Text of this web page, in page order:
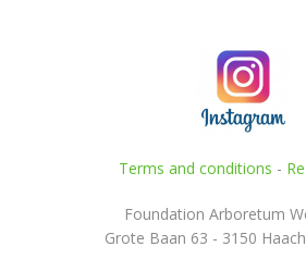
Terms and conditions -
Foundation Arboretum
Grote Baan 63 - 3150